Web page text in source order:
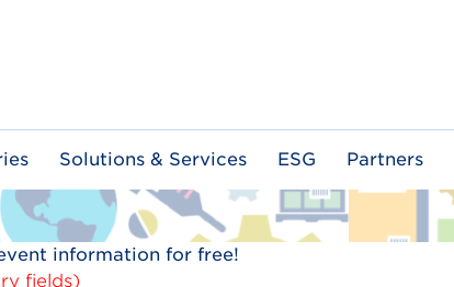
Solutions & Services ESG Partners
information for free!
fields)